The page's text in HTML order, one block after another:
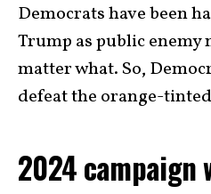
Democrats have been
Trump as public enemy
matter what. So,
defeat the orange-
2024 campaign